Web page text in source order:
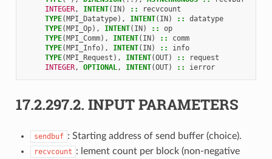
INTEGER, INTENT( IN) ::
recvcount
TYPE(MPI_Datatype), INTENT( IN) ::
datatype
TYPE(MPI_Op), INTENT( IN) ::
op
TYPE(MPI_Comm), INTENT( IN) ::
comm
TYPE(MPI_Info), INTENT( IN) ::
info
TYPE(MPI_Request ), INTENT(OUT) ::
request
INTEGER, OPTIONAL, INTENT(OUT) :: ierror
17.2.297.2. INPUT PARAMETERS
sendbuf : Starting address of send buffer (choice).
recvcount : lement count per block (non-negative